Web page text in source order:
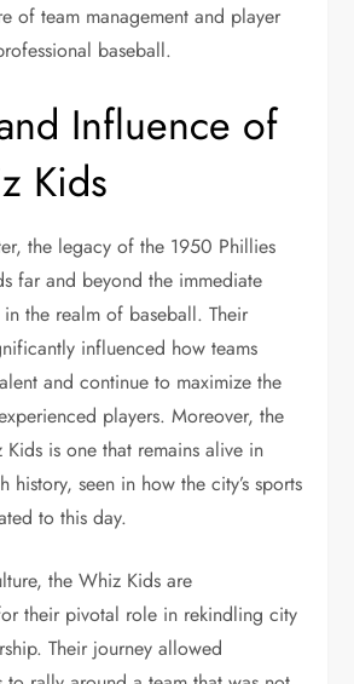
of team management and player
baseball.
Influence of
Kids
the legacy of the 1950 Phillies
far and beyond the immediate
in the realm of baseball. Their
influenced how teams
and continue to maximize the
players. Moreover, the
is one that remains alive in
history, seen in how the city’s sports
to this day.
the Whiz Kids are
their pivotal role in rekindling city
Their journey allowed